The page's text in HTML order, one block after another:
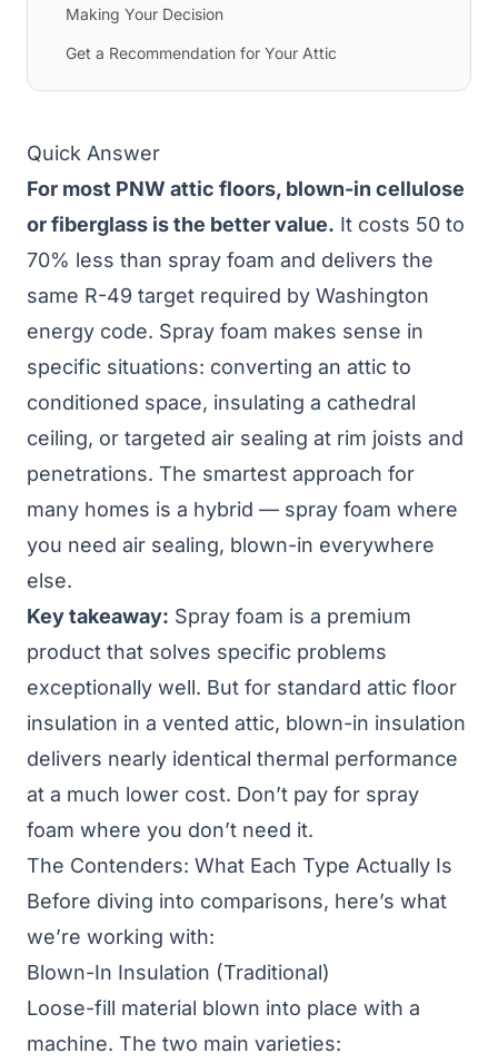
Making Your Decision
Get a Recommendation for Your Attic
Quick Answer
For most PNW attic floors, blown-in cellulose
or fiberglass is the better value. It costs 50 to
70% less than spray foam and delivers the
same R-49 target required by Washington
energy code. Spray foam makes sense in
specific situations: converting an attic to
conditioned space, insulating a cathedral
ceiling, or targeted air sealing at rim joists and
penetrations. The smartest approach for
many homes is a hybrid — spray foam where
you need air sealing, blown-in everywhere
else.
Key takeaway: Spray foam is a premium
product that solves specific problems
exceptionally well. But for standard attic floor
insulation in a vented attic, blown-in insulation
delivers nearly identical thermal performance
at a much lower cost. Don’t pay for spray
foam where you don’t need it.
The Contenders: What Each Type Actually Is
Before diving into comparisons, here’s what
we’re working with:
Blown-In Insulation (Traditional)
Loose-fill material blown into place with a
machine. The two main varieties: